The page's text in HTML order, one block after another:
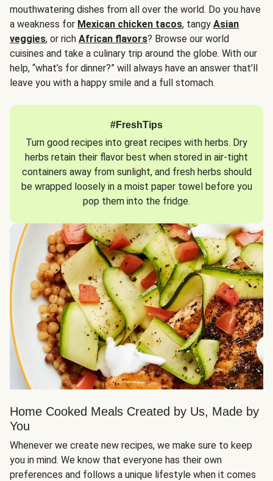
mouthwatering dishes from all over the world. Do you have
a weakness for Mexican chicken tacos, tangy Asian
veggies, or rich African flavors? Browse our world
cuisines and take a culinary trip around the globe. With our
help, “what’s for dinner?” will always have an answer that’ll
leave you with a happy smile and a full stomach.
#FreshTips
Turn good recipes into great recipes with herbs. Dry
herbs retain their flavor best when stored in air-tight
containers away from sunlight, and fresh herbs should
be wrapped loosely in a moist paper towel before you
pop them into the fridge.
Home Cooked Meals Created by Us, Made by
You
Whenever we create new recipes, we make sure to keep
you in mind. We know that everyone has their own
preferences and follows a unique lifestyle when it comes